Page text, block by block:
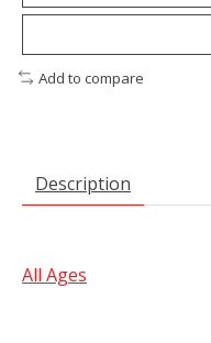
Add to compare
Description
All Ages